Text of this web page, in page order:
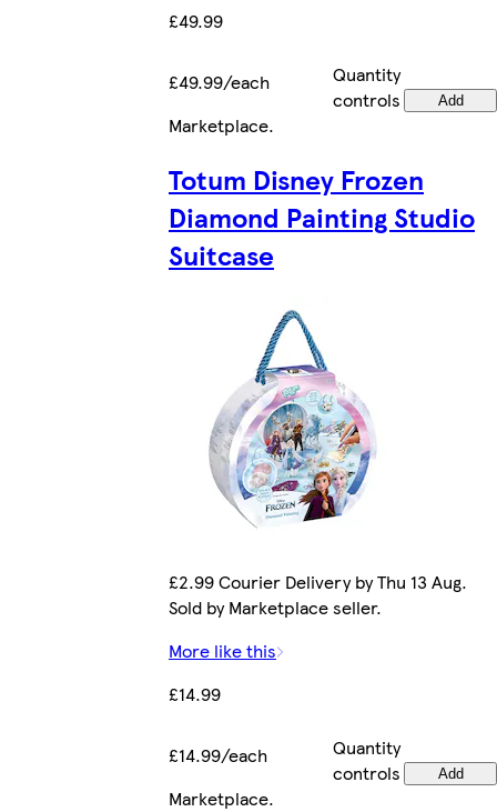
£49.99
£49.99/each
Quantity
controls
Add
Marketplace.
Totum Disney Frozen
Diamond Painting Studio
Suitcase
£2.99 Courier Delivery by Thu 13 Aug.
Sold by Marketplace seller.
More like this
£14.99
£14.99/each
Quantity
controls
Add
Marketplace.